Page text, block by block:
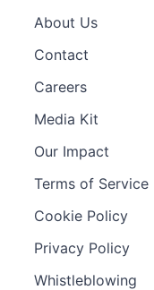
About Us
Contact
Careers
Media Kit
Our Impact
Terms of Service
Cookie Policy
Privacy Policy
Whistleblowing